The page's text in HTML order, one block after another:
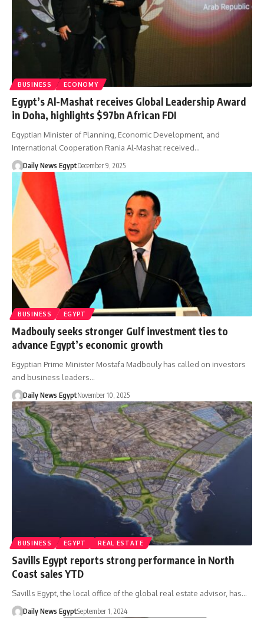
BUSINESS ECONOMY
Egypt’s Al-Mashat receives Global Leadership Award
in Doha, highlights $97bn African FDI
Egyptian Minister of Planning, Economic Development, and
International Cooperation Rania Al-Mashat received…
Daily News EgyptDecember 9, 2025
BUSINESS EGYPT
Madbouly seeks stronger Gulf investment ties to
advance Egypt’s economic growth
Egyptian Prime Minister Mostafa Madbouly has called on investors
and business leaders…
Daily News EgyptNovember 10, 2025
BUSINESS EGYPT REAL ESTATE
Savills Egypt reports strong performance in North
Coast sales YTD
Savills Egypt, the local office of the global real estate advisor, has…
Daily News EgyptSeptember 1, 2024